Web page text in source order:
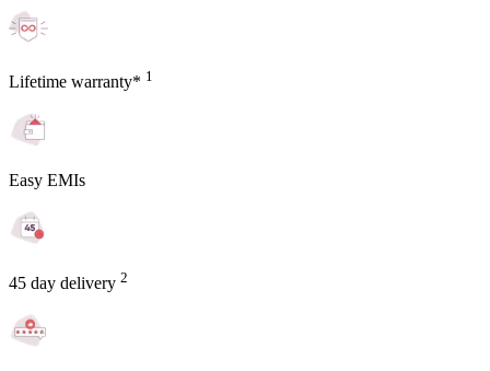
Lifetime warranty* 1
Easy EMIs
45 day delivery 2